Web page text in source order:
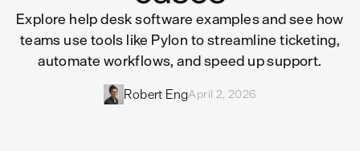
Explore help desk software examples and see how
teams use tools like Pylon to streamline ticketing,
automate workflows, and speed up support.
Robert EngApril 2, 2026